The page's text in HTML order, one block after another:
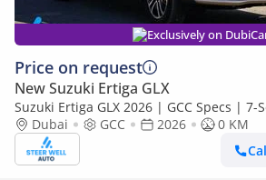
Exclusively on
Price on request
New Suzuki Ertiga GLX
Suzuki Ertiga GLX 2026 | GCC Specs | 7-
Petrol AT | 6 Airbags | Best Price
Dubai GCC 2026
0 KM